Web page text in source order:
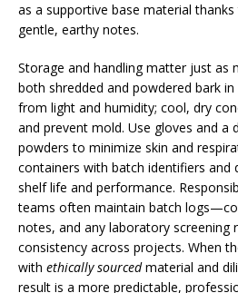
as a supportive base material
gentle, earthy notes.
Storage and handling matter just as
both shredded and powdered bark
from light and humidity; cool, dry
and prevent mold. Use gloves and a
powders to minimize skin and
containers with batch identifiers and
shelf life and performance.
teams often maintain batch
notes, and any laboratory
consistency across projects. When
with ethically sourcedmaterial and
result is a more predictable,